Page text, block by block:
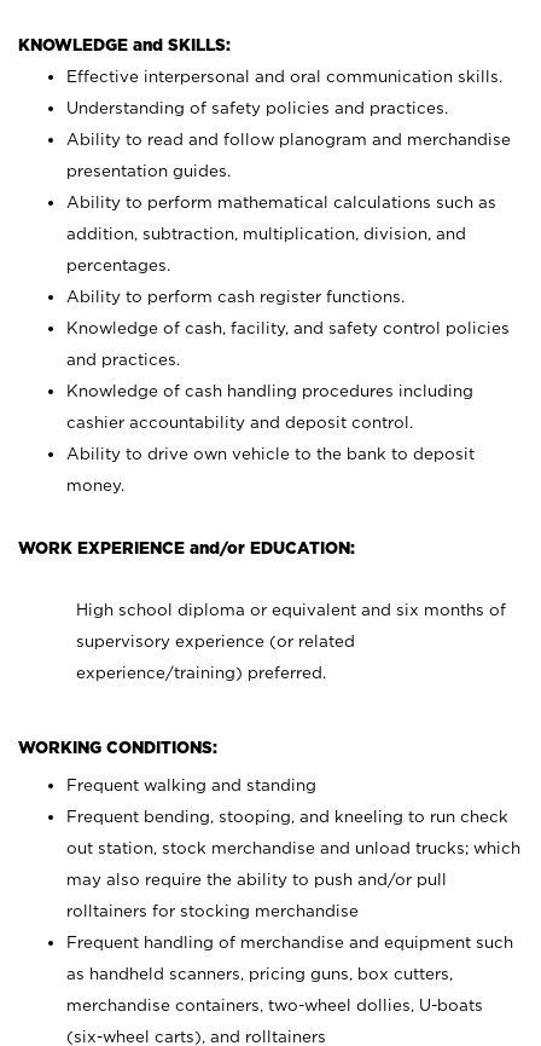
KNOWLEDGE and SKILLS:
Effective interpersonal and oral communication skills.
Understanding of safety policies and practices.
Ability to read and follow planogram and merchandise
presentation guides.
Ability to perform mathematical calculations such as
addition, subtraction, multiplication, division, and
percentages.
Ability to perform cash register functions.
Knowledge of cash, facility, and safety control policies
and practices.
Knowledge of cash handling procedures including
cashier accountability and deposit control.
Ability to drive own vehicle to the bank to deposit
money.
WORK EXPERIENCE and/or EDUCATION:
High school diploma or equivalent and six months of
supervisory experience (or related
experience/training) preferred.
WORKING CONDITIONS:
Frequent walking and standing
Frequent bending, stooping, and kneeling to run check
out station, stock merchandise and unload trucks; which
may also require the ability to push and/or pull
rolltainers for stocking merchandise
Frequent handling of merchandise and equipment such
as handheld scanners, pricing guns, box cutters,
merchandise containers, two-wheel dollies, U-boats
(six-wheel carts), and rolltainers